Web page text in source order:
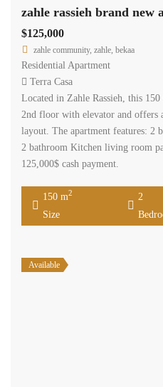
$125,000
zahle community, zahle, bekaa
Residential Apartment
Terra Casa
Located in Zahle Rassieh, this
2nd floor with elevator and offers
layout. The apartment features: 2
2 bathroom Kitchen living room
125,000$ cash payment.
150 m2
Size
2
Available